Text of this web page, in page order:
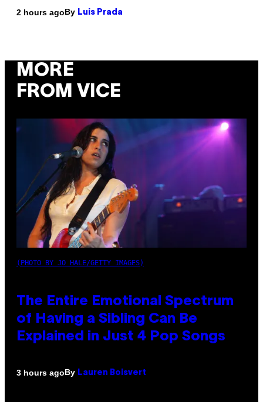
2 hours agoBy Luis Prada
MORE
FROM VICE
(PHOTO BY JO HALE/GETTY IMAGES)
The Entire Emotional Spectrum
of Having a Sibling Can Be
Explained in Just 4 Pop Songs
3 hours agoBy Lauren Boisvert